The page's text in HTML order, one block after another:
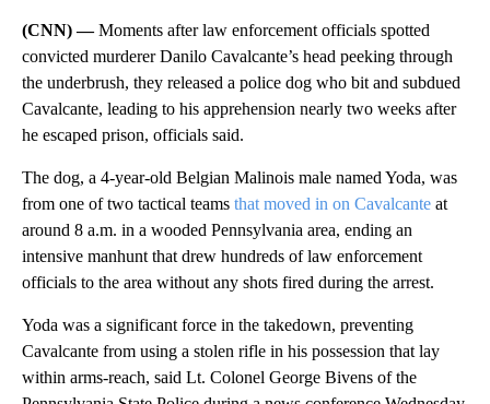
(CNN) —Moments after law enforcement officials spotted
convicted murderer Danilo Cavalcante’s head peeking through
the underbrush, they released a police dog who bit and subdued
Cavalcante, leading to his apprehension nearly two weeks after
he escaped prison, officials said.
The dog, a 4-year-old Belgian Malinois male named Yoda, was
from one of two tactical teams that moved in on Cavalcante at
around 8 a.m. in a wooded Pennsylvania area, ending an
intensive manhunt that drew hundreds of law enforcement
officials to the area without any shots fired during the arrest.
Yoda was a significant force in the takedown, preventing
Cavalcante from using a stolen rifle in his possession that lay
within arms-reach, said Lt. Colonel George Bivens of the